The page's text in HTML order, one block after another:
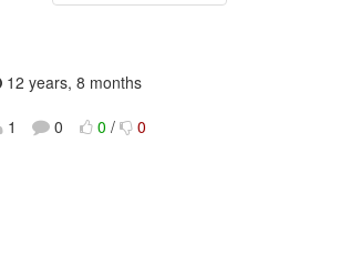
12 years, 8 months
1
0 0 / 0